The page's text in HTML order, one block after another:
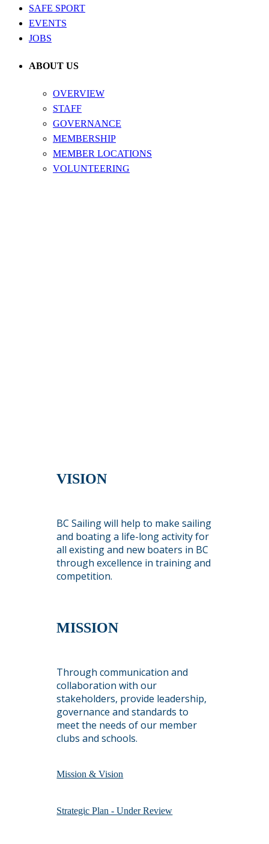
SAFE SPORT
EVENTS
JOBS
ABOUT US
OVERVIEW
STAFF
GOVERNANCE
MEMBERSHIP
MEMBER LOCATIONS
VOLUNTEERING
VISION
BC Sailing will help to make sailing
and boating a life-long activity for
all existing and new boaters in BC
through excellence in training and
competition.
MISSION
Through communication and
collaboration with our
stakeholders, provide leadership,
governance and standards to
meet the needs of our member
clubs and schools.
Mission & Vision
Strategic Plan - Under Review